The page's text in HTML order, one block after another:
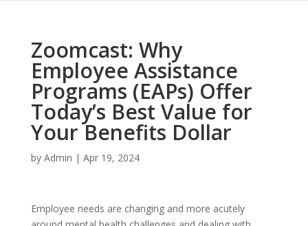
Zoomcast: Why
Employee Assistance
Programs (EAPs) Offer
Today’s Best Value for
Your Benefits Dollar
by Admin | Apr 19, 2024
Employee needs are changing and more acutely